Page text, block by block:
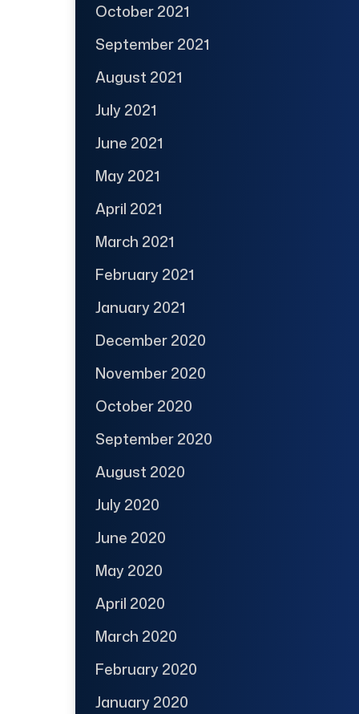
October 2021
September 2021
August 2021
July 2021
June 2021
May 2021
April 2021
March 2021
February 2021
January 2021
December 2020
November 2020
October 2020
September 2020
August 2020
July 2020
June 2020
May 2020
April 2020
March 2020
February 2020
January 2020